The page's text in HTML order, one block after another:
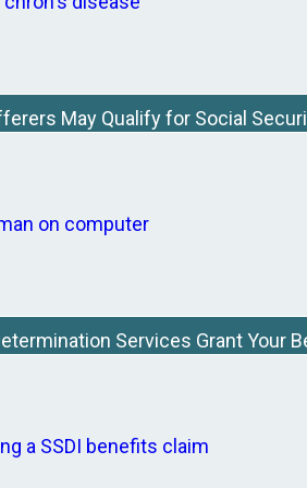
May Qualify for Social
Services Grant Your